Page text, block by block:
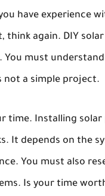
have experience
think again. DIY
You must
not a simple project.
time. Installing solar
It depends on the
You must also
Is your time